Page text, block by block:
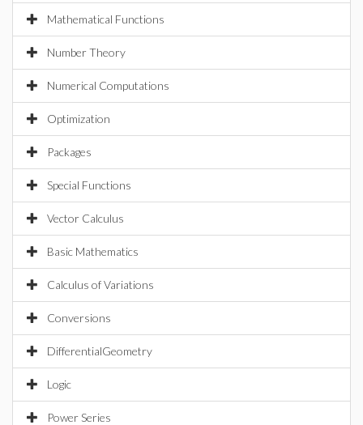
Mathematical Functions
Number Theory
Numerical Computations
Optimization
Packages
Special Functions
Vector Calculus
Basic Mathematics
Calculus of Variations
Conversions
DifferentialGeometry
Logic
Power Series